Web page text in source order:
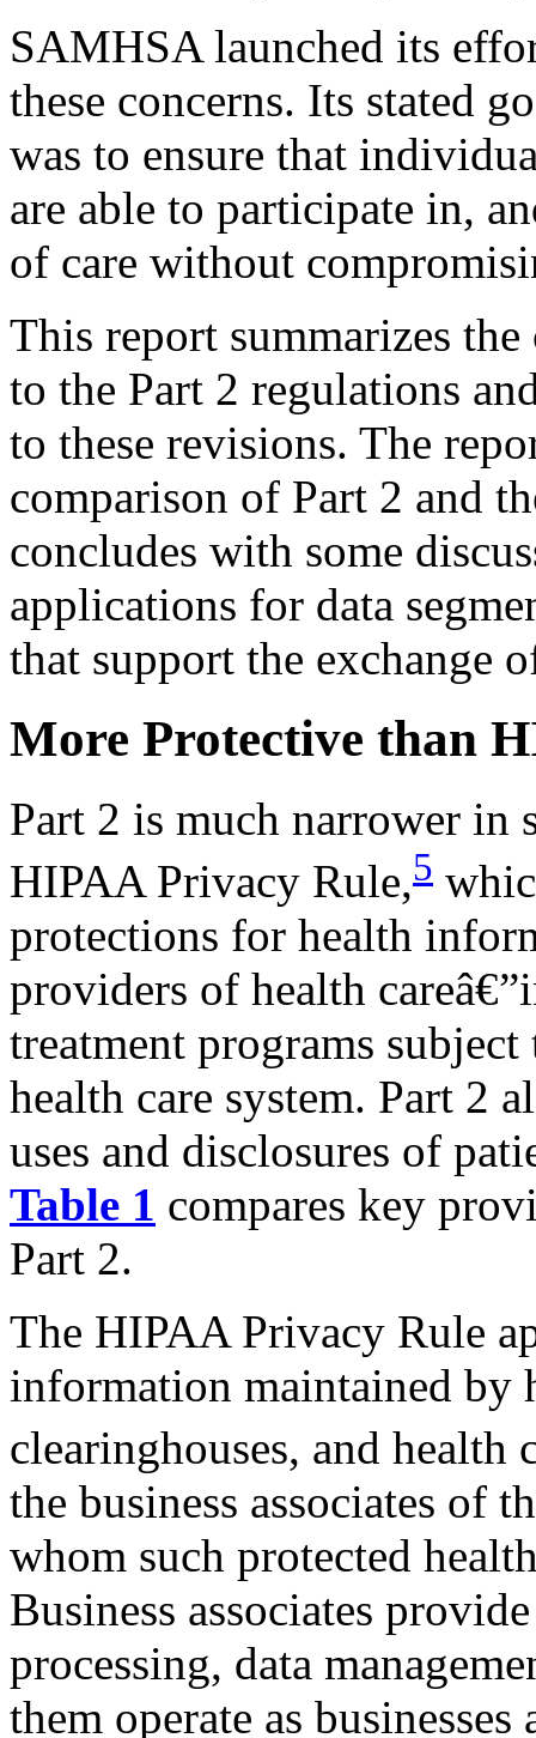
SAMHSA launched its
these concerns. Its stated
was to ensure that
are able to participate in,
of care without
This report summarizes
to the Part 2 regulations
to these revisions. The
comparison of Part 2 and
concludes with some
applications for data
that support the exchange
More Protective than
Part 2 is much narrower in
HIPAA Privacy Rule,5
protections for health
providers of health
treatment programs
health care system. Part 2
uses and disclosures of
Table 1 compares key
Part 2.
The HIPAA Privacy Rule
information maintained by
clearinghouses, and health
the business associates of
whom such protected
Business associates
processing, data
them operate as